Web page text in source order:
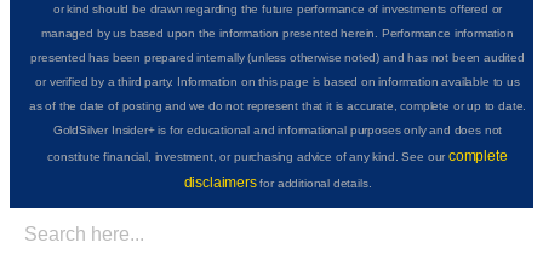
or kind should be drawn regarding the future performance of investments offered or
managed by us based upon the information presented herein. Performance information
presented has been prepared internally (unless otherwise noted) and has not been audited
or verified by a third party. Information on this page is based on information available to us
as of the date of posting and we do not represent that it is accurate, complete or up to date.
GoldSilver Insider+ is for educational and informational purposes only and does not
constitute financial, investment, or purchasing advice of any kind. See ourcomplete
disclaimersfor additional details.